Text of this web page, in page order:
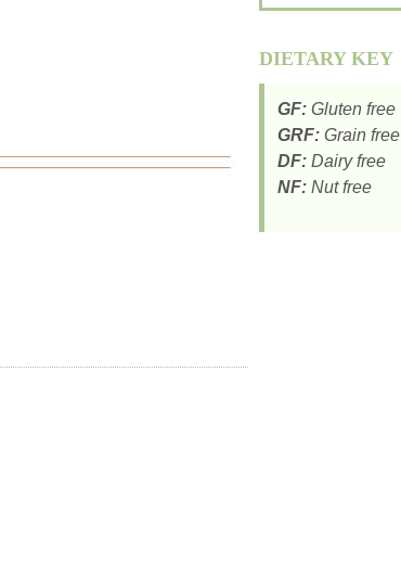
DIETARY KEY
GF: Gluten free
GRF: Grain free
DF: Dairy free
NF: Nut free